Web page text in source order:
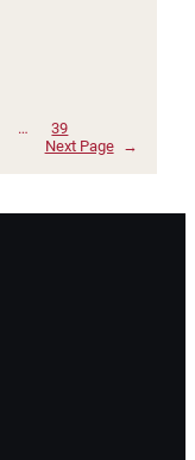
…
39
Next Page
→